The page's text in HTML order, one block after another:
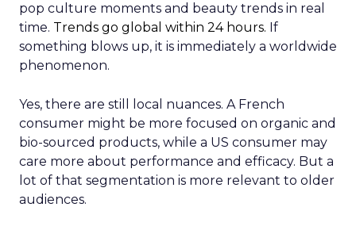
pop culture moments and beauty trends in real
time. Trends go global within 24 hours. If
something blows up, it is immediately a worldwide
phenomenon.
Yes, there are still local nuances. A French
consumer might be more focused on organic and
bio-sourced products, while a US consumer may
care more about performance and efficacy. But a
lot of that segmentation is more relevant to older
audiences.